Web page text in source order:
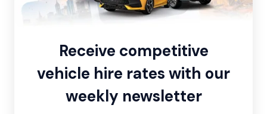
Receive competitive
vehicle hire rates with our
weekly newsletter